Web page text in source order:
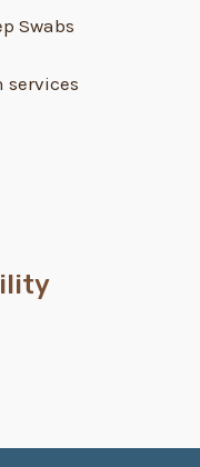
Swabs
services